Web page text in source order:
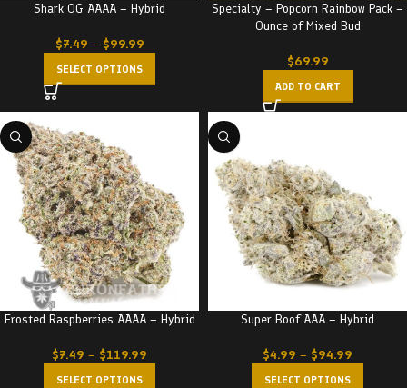
Shark OG AAAA – Hybrid
$7.49 – $99.99
SELECT OPTIONS
Specialty – Popcorn Rainbow Pack –
Ounce of Mixed Bud
$69.99
ADD TO CART
Frosted Raspberries AAAA – Hybrid
$7.49 – $119.99
SELECT OPTIONS
Super Boof AAA – Hybrid
$4.99 – $94.99
SELECT OPTIONS